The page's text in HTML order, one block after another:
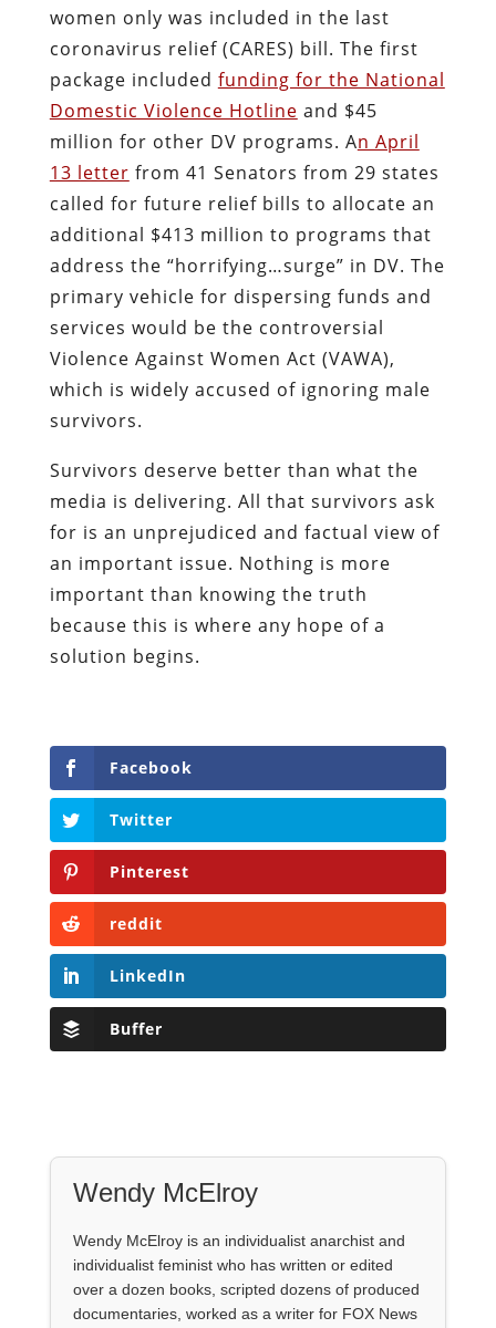
women only was included in the last
coronavirus relief (CARES) bill. The first
package included funding for the National
Domestic Violence Hotline and $45
million for other DV programs. An April
13 letter from 41 Senators from 29 states
called for future relief bills to allocate an
additional $413 million to programs that
address the “horrifying…surge” in DV. The
primary vehicle for dispersing funds and
services would be the controversial
Violence Against Women Act (VAWA),
which is widely accused of ignoring male
survivors.
Survivors deserve better than what the
media is delivering. All that survivors ask
for is an unprejudiced and factual view of
an important issue. Nothing is more
important than knowing the truth
because this is where any hope of a
solution begins.
Facebook
Twitter
Pinterest
reddit
LinkedIn
Buffer
Wendy McElroy
Wendy McElroy is an individualist anarchist and
individualist feminist who has written or edited
over a dozen books, scripted dozens of produced
documentaries, worked as a writer for FOX News